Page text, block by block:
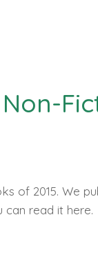
of 2015. We
read it here.